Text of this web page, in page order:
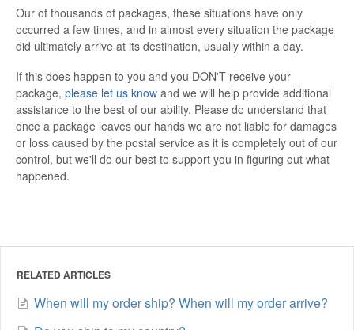
Our of thousands of packages, these situations have only
occurred a few times, and in almost every situation the package
did ultimately arrive at its destination, usually within a day.
If this does happen to you and you DON'T receive your
package, please let us know and we will help provide additional
assistance to the best of our ability. Please do understand that
once a package leaves our hands we are not liable for damages
or loss caused by the postal service as it is completely out of our
control, but we'll do our best to support you in figuring out what
happened.
RELATED ARTICLES
When will my order ship? When will my order arrive?